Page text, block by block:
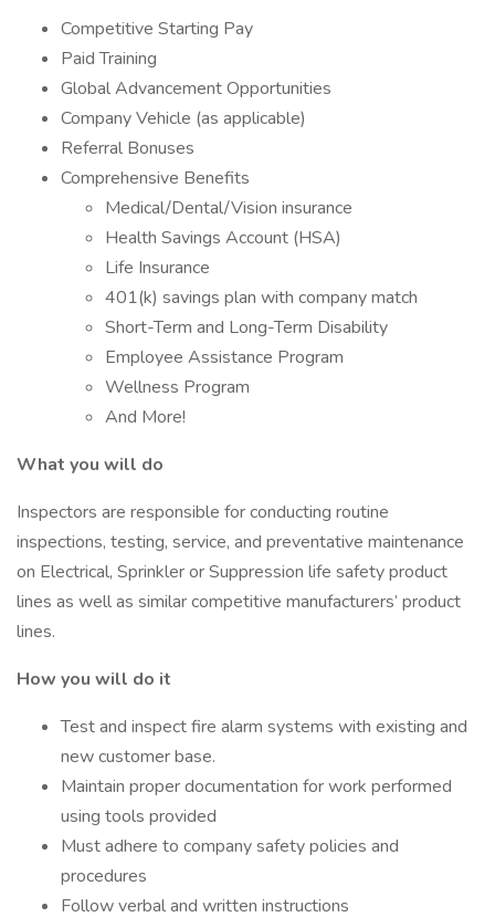
Competitive Starting Pay
Paid Training
Global Advancement Opportunities
Company Vehicle (as applicable)
Referral Bonuses
Comprehensive Benefits
Medical/Dental/Vision insurance
Health Savings Account (HSA)
Life Insurance
401(k) savings plan with company match
Short-Term and Long-Term Disability
Employee Assistance Program
Wellness Program
And More!
What you will do
Inspectors are responsible for conducting routine
inspections, testing, service, and preventative maintenance
on Electrical, Sprinkler or Suppression life safety product
lines as well as similar competitive manufacturers’ product
lines.
How you will do it
Test and inspect fire alarm systems with existing and
new customer base.
Maintain proper documentation for work performed
using tools provided
Must adhere to company safety policies and
procedures
Follow verbal and written instructions